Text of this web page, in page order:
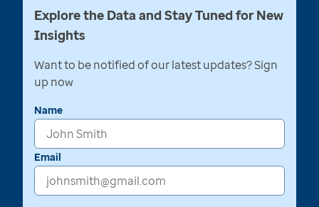
Explore the Data and Stay Tuned for New
Insights
Want to be notified of our latest updates? Sign
up now
Name
Email